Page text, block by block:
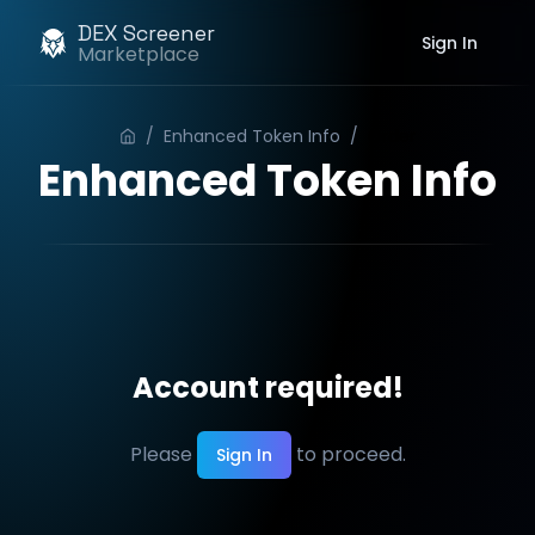
DEX Screener
Marketplace Sign In
/ Enhanced Token Info /
Enhanced Token Info
Account required!
Please Sign In to proceed.